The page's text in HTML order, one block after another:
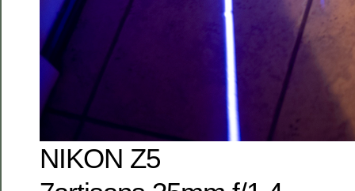
NIKON Z5